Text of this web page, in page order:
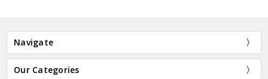
Navigate
Our Categories